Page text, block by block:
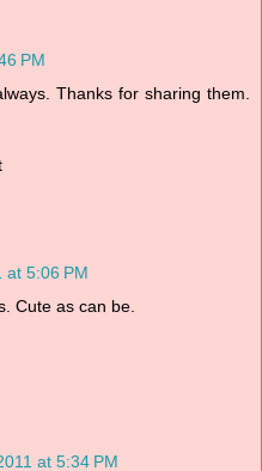
PM
Thanks for sharing them.
at 5:06 PM
Cute as can be.
at 5:34 PM